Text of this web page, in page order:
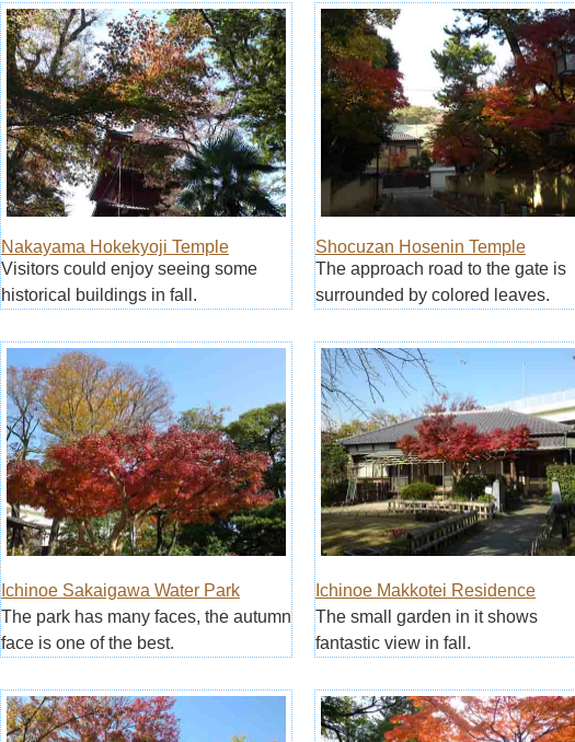
Nakayama Hokekyoji Temple
Visitors could enjoy seeing some
historical buildings in fall.
Shocuzan Hosenin Temple
The approach road to the gate is
surrounded by colored leaves.
Ichinoe Sakaigawa Water Park
The park has many faces, the autumn
face is one of the best.
Ichinoe Makkotei Residence
The small garden in it shows
fantastic view in fall.